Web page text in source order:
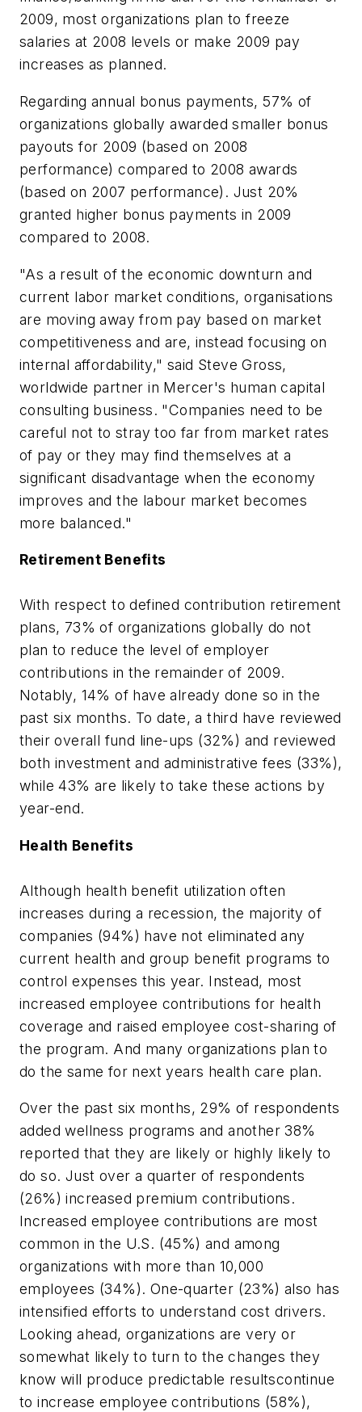
2009, most organizations plan to freeze
salaries at 2008 levels or make 2009 pay
increases as planned.
Regarding annual bonus payments, 57% of
organizations globally awarded smaller bonus
payouts for 2009 (based on 2008
performance) compared to 2008 awards
(based on 2007 performance). Just 20%
granted higher bonus payments in 2009
compared to 2008.
"As a result of the economic downturn and
current labor market conditions, organisations
are moving away from pay based on market
competitiveness and are, instead focusing on
internal affordability," said Steve Gross,
worldwide partner in Mercer's human capital
consulting business. "Companies need to be
careful not to stray too far from market rates
of pay or they may find themselves at a
significant disadvantage when the economy
improves and the labour market becomes
more balanced."
Retirement Benefits
With respect to defined contribution retirement
plans, 73% of organizations globally do not
plan to reduce the level of employer
contributions in the remainder of 2009.
Notably, 14% of have already done so in the
past six months. To date, a third have reviewed
their overall fund line-ups (32%) and reviewed
both investment and administrative fees (33%),
while 43% are likely to take these actions by
year-end.
Health Benefits
Although health benefit utilization often
increases during a recession, the majority of
companies (94%) have not eliminated any
current health and group benefit programs to
control expenses this year. Instead, most
increased employee contributions for health
coverage and raised employee cost-sharing of
the program. And many organizations plan to
do the same for next years health care plan.
Over the past six months, 29% of respondents
added wellness programs and another 38%
reported that they are likely or highly likely to
do so. Just over a quarter of respondents
(26%) increased premium contributions.
Increased employee contributions are most
common in the U.S. (45%) and among
organizations with more than 10,000
employees (34%). One-quarter (23%) also has
intensified efforts to understand cost drivers.
Looking ahead, organizations are very or
somewhat likely to turn to the changes they
know will produce predictable resultscontinue
to increase employee contributions (58%),